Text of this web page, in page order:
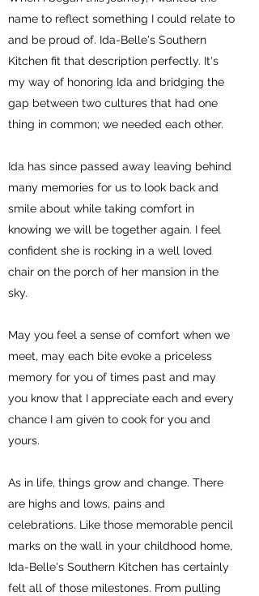
name to reflect something I could relate to
and be proud of. Ida-Belle's Southern
Kitchen fit that description perfectly. It's
my way of honoring Ida and bridging the
gap between two cultures that had one
thing in common; we needed each other.
Ida has since passed away leaving behind
many memories for us to look back and
smile about while taking comfort in
knowing we will be together again. I feel
confident she is rocking in a well loved
chair on the porch of her mansion in the
sky.
May you feel a sense of comfort when we
meet, may each bite evoke a priceless
memory for you of times past and may
you know that I appreciate each and every
chance I am given to cook for you and
yours.
As in life, things grow and change. There
are highs and lows, pains and
celebrations. Like those memorable pencil
marks on the wall in your childhood home,
Ida-Belle's Southern Kitchen has certainly
felt all of those milestones. From pulling